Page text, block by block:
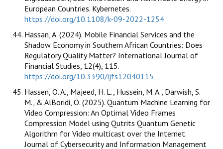
European Countries. Kybernetes.
https://doi.org/10.1108/k-09-2022-1254
Hassan, A. (2024). Mobile Financial Services and the
Shadow Economy in Southern African Countries: Does
Regulatory Quality Matter? International Journal of
Financial Studies, 12(4), 115.
https://doi.org/10.3390/ijfs12040115
Hassen, O. A., Majeed, H. L., Hussein, M. A., Darwish, S.
M., & AlBoridi, O. (2025). Quantum Machine Learning for
Video Compression: An Optimal Video Frames
Compression Model using Qutrits Quantum Genetic
Algorithm for Video multicast over the Internet.
Journal of Cybersecurity and Information Management